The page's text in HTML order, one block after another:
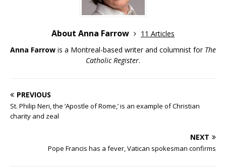
About Anna Farrow
11 Articles
Anna Farrow is a Montreal-based writer and columnist for The
Catholic Register.
PREVIOUS
St. Philip Neri, the ‘Apostle of Rome,’ is an example of Christian
charity and zeal
NEXT
Pope Francis has a fever, Vatican spokesman confirms